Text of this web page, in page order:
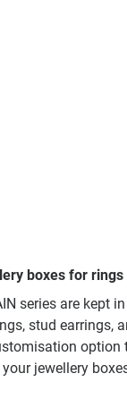
boxes for
series are kept
stud earrings,
jewellery